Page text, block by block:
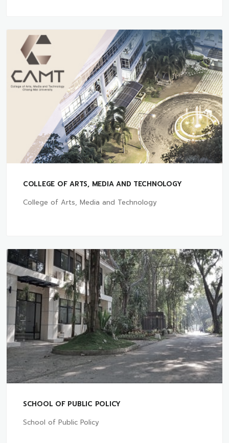
COLLEGE OF ARTS, MEDIA AND TECHNOLOGY
College of Arts, Media and Technology
SCHOOL OF PUBLIC POLICY
School of Public Policy